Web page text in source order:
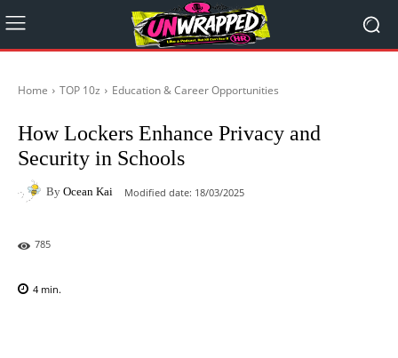
Home TOP 10z Education & Career Opportunities
How Lockers Enhance Privacy and
Security in Schools
By Ocean Kai Modified date: 18/03/2025
785
4 min.